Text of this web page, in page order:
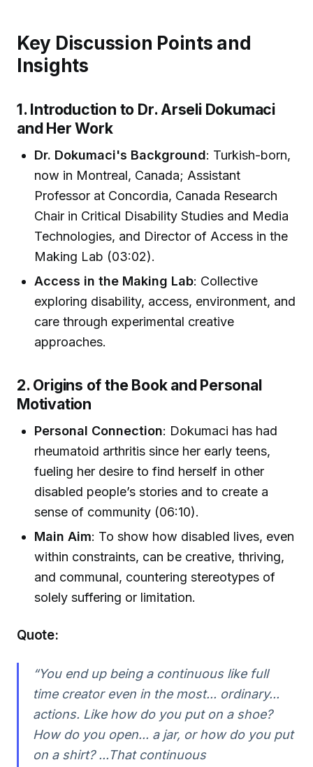
Key Discussion Points and
Insights
1. Introduction to Dr. Arseli Dokumaci
and Her Work
Dr. Dokumaci's Background: Turkish-born,
now in Montreal, Canada; Assistant
Professor at Concordia, Canada Research
Chair in Critical Disability Studies and Media
Technologies, and Director of Access in the
Making Lab (03:02).
Access in the Making Lab: Collective
exploring disability, access, environment, and
care through experimental creative
approaches.
2. Origins of the Book and Personal
Motivation
Personal Connection: Dokumaci has had
rheumatoid arthritis since her early teens,
fueling her desire to find herself in other
disabled people’s stories and to create a
sense of community (06:10).
Main Aim: To show how disabled lives, even
within constraints, can be creative, thriving,
and communal, countering stereotypes of
solely suffering or limitation.
Quote:
“You end up being a continuous like full
time creator even in the most... ordinary...
actions. Like how do you put on a shoe?
How do you open... a jar, or how do you put
on a shirt? ...That continuous